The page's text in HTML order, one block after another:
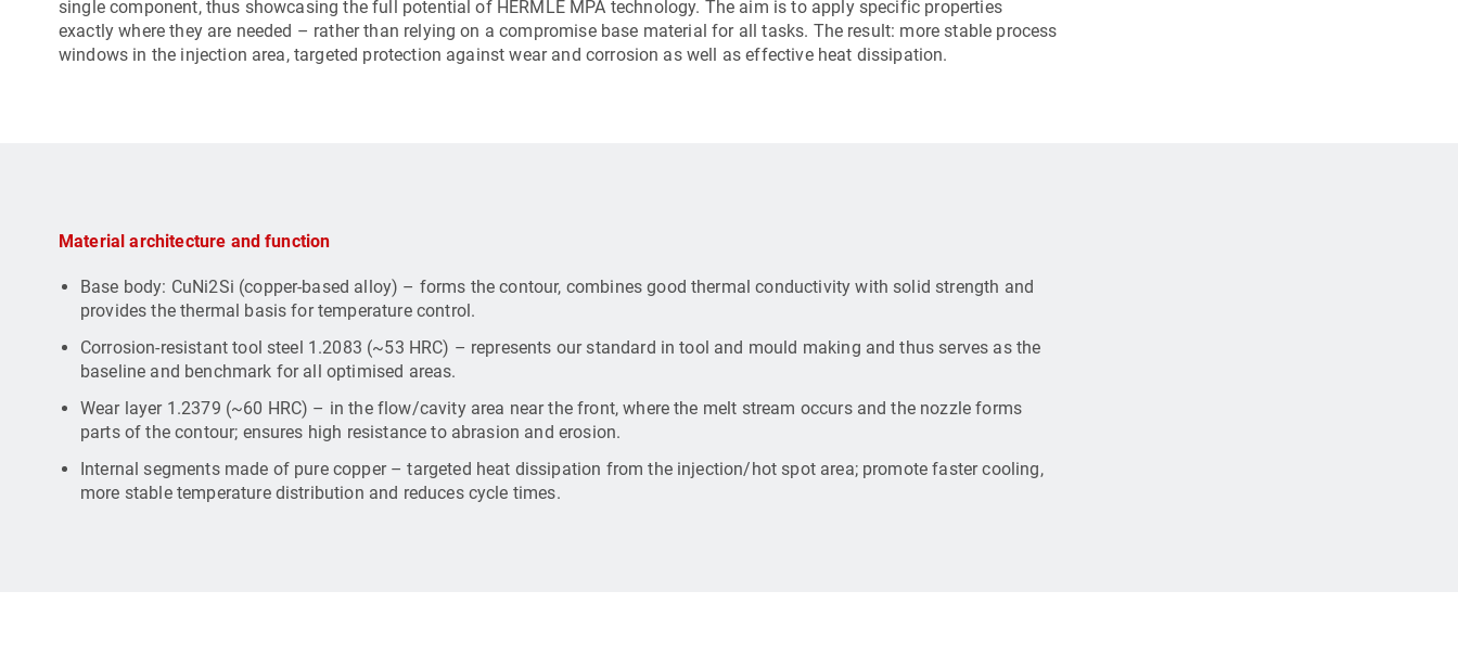
single component, thus showcasing the full potential of HERMLE MPA technology. The aim is to apply specific properties
exactly where they are needed – rather than relying on a compromise base material for all tasks. The result: more stable process
windows in the injection area, targeted protection against wear and corrosion as well as effective heat dissipation.
Material architecture and function
Base body: CuNi2Si (copper-based alloy) – forms the contour, combines good thermal conductivity with solid strength and
provides the thermal basis for temperature control.
Corrosion-resistant tool steel 1.2083 (~53 HRC) – represents our standard in tool and mould making and thus serves as the
baseline and benchmark for all optimised areas.
Wear layer 1.2379 (~60 HRC) – in the flow/cavity area near the front, where the melt stream occurs and the nozzle forms
parts of the contour; ensures high resistance to abrasion and erosion.
Internal segments made of pure copper – targeted heat dissipation from the injection/hot spot area; promote faster cooling,
more stable temperature distribution and reduces cycle times.